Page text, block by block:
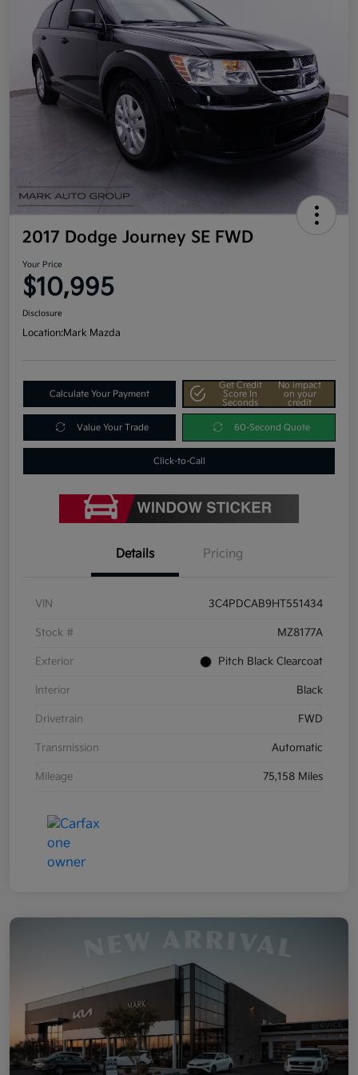
2017 Dodge Journey SE FWD
Your Price
$10,995
Disclosure
Location:Mark Mazda
Calculate Your Payment
Get Credit
Score In
Seconds
No impact
on your
credit
Value Your Trade 60-Second Quote
Click-to-Call
Details Pricing
VIN 3C4PDCAB9HT551434
Stock # MZ8177A
Exterior Pitch Black Clearcoat
Interior Black
Drivetrain FWD
Transmission Automatic
Mileage 75,158 Miles